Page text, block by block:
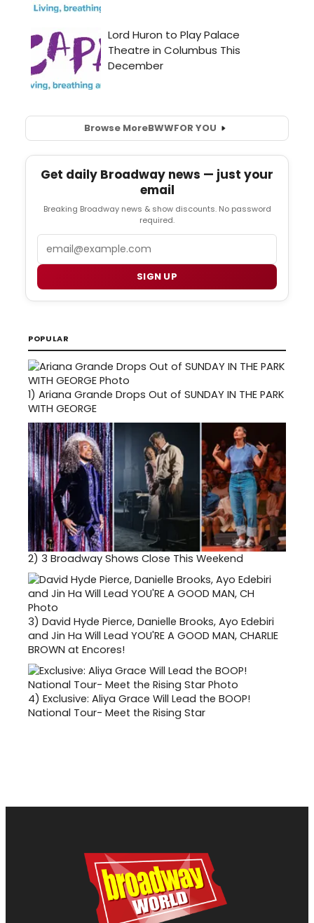
Browse MoreBWWFOR YOU
Get daily Broadway news — just your
email
Breaking Broadway news & show discounts. No password
required.
SIGN UP
POPULAR
1) Ariana Grande Drops Out of SUNDAY IN THE PARK
WITH GEORGE
2) 3 Broadway Shows Close This Weekend
3) David Hyde Pierce, Danielle Brooks, Ayo Edebiri
and Jin Ha Will Lead YOU'RE A GOOD MAN, CHARLIE
BROWN at Encores!
4) Exclusive: Aliya Grace Will Lead the BOOP!
National Tour- Meet the Rising Star